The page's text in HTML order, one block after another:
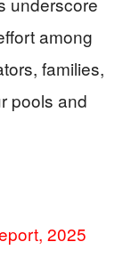
among
families,
pools and
2025